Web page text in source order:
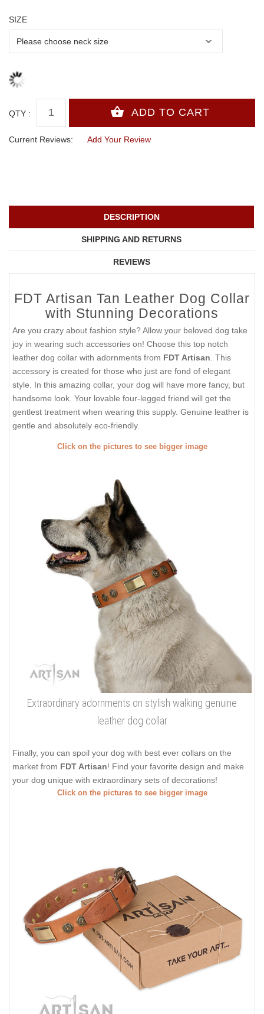
SIZE
QTY :
Current Reviews: Add Your Review
DESCRIPTION
SHIPPING AND RETURNS
REVIEWS
FDT Artisan Tan Leather Dog Collar
with Stunning Decorations
Are you crazy about fashion style? Allow your beloved dog take
joy in wearing such accessories on! Choose this top notch
leather dog collar with adornments from FDT Artisan. This
accessory is created for those who just are fond of elegant
style. In this amazing collar, your dog will have more fancy, but
handsome look. Your lovable four-legged friend will get the
gentlest treatment when wearing this supply. Genuine leather is
gentle and absolutely eco-friendly.
Click on the pictures to see bigger image
Extraordinary adornments on stylish walking genuine
leather dog collar
Finally, you can spoil your dog with best ever collars on the
market from FDT Artisan! Find your favorite design and make
your dog unique with extraordinary sets of decorations!
Click on the pictures to see bigger image